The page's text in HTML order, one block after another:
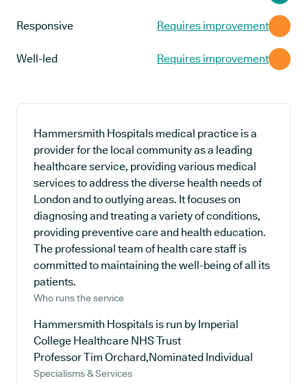
Responsive Requires improvement
Well-led Requires improvement
Hammersmith Hospitals medical practice is a
provider for the local community as a leading
healthcare service, providing various medical
services to address the diverse health needs of
London and to outlying areas. It focuses on
diagnosing and treating a variety of conditions,
providing preventive care and health education.
The professional team of health care staff is
committed to maintaining the well-being of all its
patients.
Who runs the service
Hammersmith Hospitals is run by Imperial
College Healthcare NHS Trust
Professor Tim Orchard,Nominated Individual
Specialisms & Services